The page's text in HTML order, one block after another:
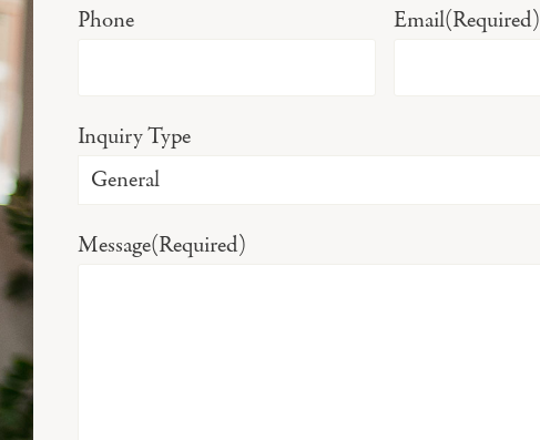
Phone Email(Required)
Inquiry Type
Message(Required)